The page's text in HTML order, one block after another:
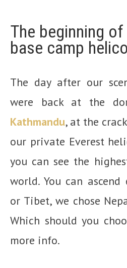
The beginning
base camp
The day after our
were back at the
Kathmandu, at the
our private Everest
you can see the
world. You can
or Tibet, we chose
Which should you
more info.